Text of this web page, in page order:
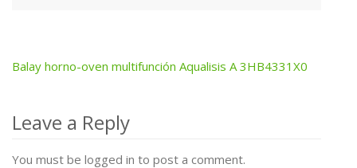
Post
navigation
Balay horno-oven multifunción Aqualisis A 3HB4331X0
Leave a Reply
You must be logged in to post a comment.